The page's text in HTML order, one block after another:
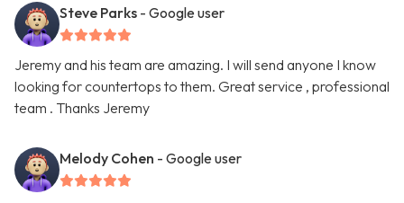
Steve Parks - Google user
Jeremy and his team are amazing. I will send anyone I know
looking for countertops to them. Great service , professional
team . Thanks Jeremy
Melody Cohen - Google user